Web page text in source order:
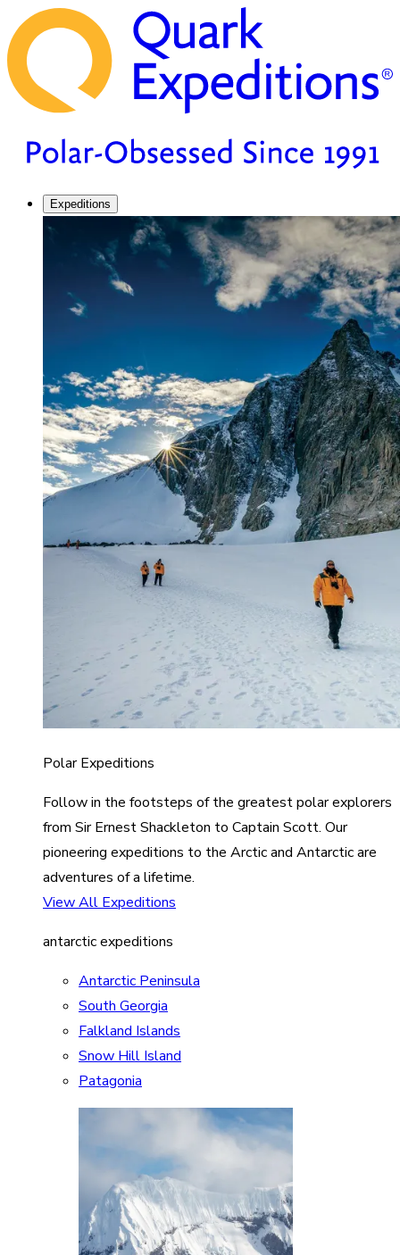
Expeditions
Polar Expeditions
Follow in the footsteps of the greatest polar explorers
from Sir Ernest Shackleton to Captain Scott. Our
pioneering expeditions to the Arctic and Antarctic are
adventures of a lifetime.
View All Expeditions
antarctic expeditions
Antarctic Peninsula
South Georgia
Falkland Islands
Snow Hill Island
Patagonia